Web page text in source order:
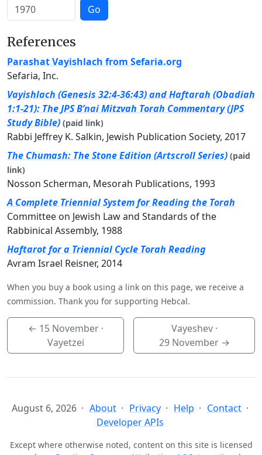
Go
References
Parashat Vayishlach from Sefaria.org
Sefaria, Inc.
Vayishlach (Genesis 32:4-36:43) and Haftarah (Obadiah
1:1-21): The JPS B’nai Mitzvah Torah Commentary (JPS
Study Bible) (paid link)
Rabbi Jeffrey K. Salkin, Jewish Publication Society, 2017
The Chumash: The Stone Edition (Artscroll Series) (paid
link)
Nosson Scherman, Mesorah Publications, 1993
A Complete Triennial System for Reading the Torah
Committee on Jewish Law and Standards of the
Rabbinical Assembly, 1988
Haftarot for a Triennial Cycle Torah Reading
Avram Israel Reisner, 2014
When you buy a book using a link on this page, we receive a
commission. Thank you for supporting Hebcal.
← 15 November·
Vayetzei
Vayeshev ·
29 November→
August 6, 2026 About Privacy Help
Contact
Developer APIs
Except where otherwise noted, content on this site is licensed